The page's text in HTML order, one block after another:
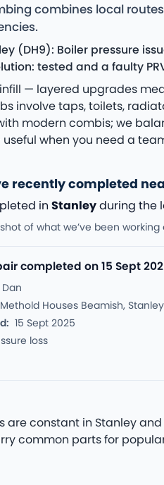
combines local
(DH9): Boiler pressure
tested and a faulty
— layered upgrades
involve taps, toilets,
modern combis; we
when you need a
recently completed
in Stanleyduring the
of what we’ve been
completed on 15 Sept
Dan
Methold Houses Beamish, Stanley
15 Sept 2025
loss
are constant in Stanley
common parts for